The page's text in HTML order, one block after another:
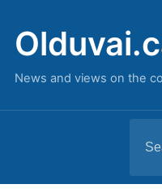
News and views on the
for: